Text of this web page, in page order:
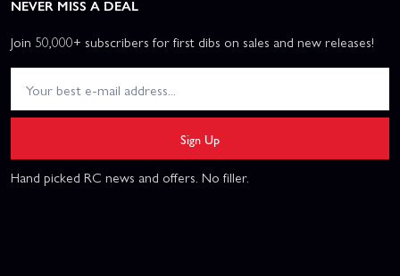
NEVER MISS A DEAL
Join 50,000+ subscribers for first dibs on sales and new releases!
Sign Up
Hand picked RC news and offers. No filler.